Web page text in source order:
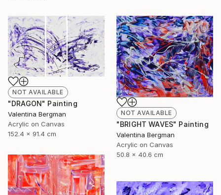
NOT AVAILABLE
"DRAGON" Painting
Valentina Bergman
Acrylic on Canvas
152.4 x 91.4 cm
NOT AVAILABLE
"BRIGHT WAVES" Painting
Valentina Bergman
Acrylic on Canvas
50.8 x 40.6 cm